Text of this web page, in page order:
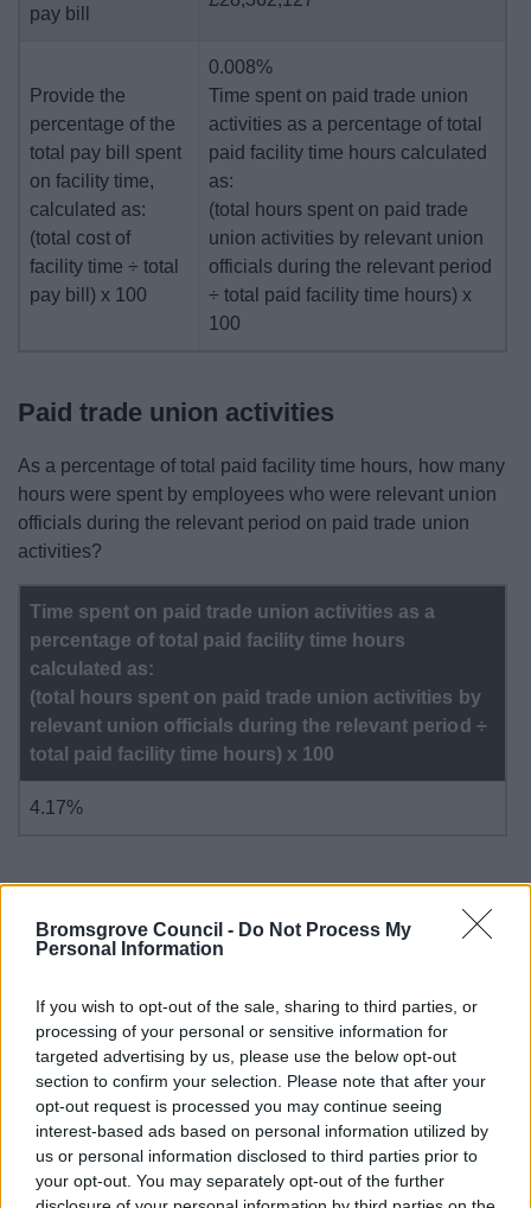
Bromsgrove Council - Do Not Process My
Personal Information
If you wish to opt-out of the sale, sharing to third parties, or
processing of your personal or sensitive information for
targeted advertising by us, please use the below opt-out
section to confirm your selection. Please note that after your
opt-out request is processed you may continue seeing
interest-based ads based on personal information utilized by
us or personal information disclosed to third parties prior to
your opt-out. You may separately opt-out of the further
pay bill
Provide the
percentage of the
total pay bill spent
on facility time,
calculated as:
(total cost of
facility time ÷ total
pay bill) x 100
0.008%
Time spent on paid trade union
activities as a percentage of total
paid facility time hours calculated
as:
(total hours spent on paid trade
union activities by relevant union
officials during the relevant period
÷ total paid facility time hours) x
100
Paid trade union activities
As a percentage of total paid facility time hours, how many
hours were spent by employees who were relevant union
officials during the relevant period on paid trade union
activities?
Time spent on paid trade union activities as a
percentage of total paid facility time hours
calculated as:
(total hours spent on paid trade union activities by
relevant union officials during the relevant period ÷
total paid facility time hours) x 100
4.17%
Please note: Pay bill split is 0.44% Bromsgrove District
Council (BDC) and 0.56% Redditch Borough Council
Your Access to Information
Data protection and information management